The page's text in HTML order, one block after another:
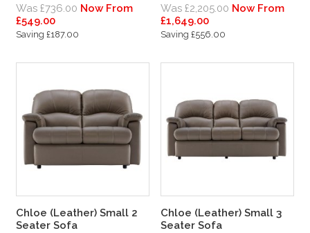
Was £736.00 Now From
£549.00
Saving £187.00
Was £2,205.00 Now From
£1,649.00
Saving £556.00
Chloe (Leather) Small 2
Seater Sofa
Chloe (Leather) Small 3
Seater Sofa